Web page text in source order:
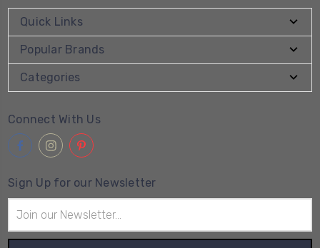
Quick Links
Popular Brands
Categories
Connect With Us
Sign Up for our Newsletter
Address